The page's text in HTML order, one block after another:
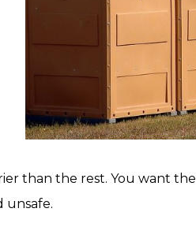
than the rest. You want the
unsafe.